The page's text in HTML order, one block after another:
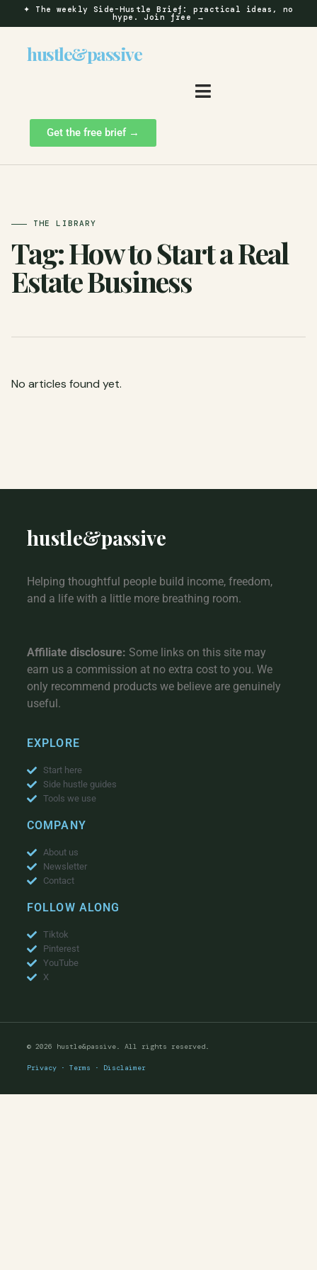
✦ The weekly Side-Hustle Brief: practical ideas, no
hype. Join free →
hustle&passive
Get the free brief →
THE LIBRARY
Tag:How to Start a Real
Estate Business
No articles found yet.
hustle&passive
Helping thoughtful people build income, freedom,
and a life with a little more breathing room.
Affiliate disclosure: Some links on this site may
earn us a commission at no extra cost to you. We
only recommend products we believe are genuinely
useful.
EXPLORE
Start here
Side hustle guides
Tools we use
COMPANY
About us
Newsletter
Contact
FOLLOW ALONG
Tiktok
Pinterest
YouTube
X
© 2026 hustle&passive. All rights reserved.
Privacy · Terms · Disclaimer